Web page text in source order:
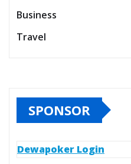
Business
Travel
SPONSOR
Dewapoker Login